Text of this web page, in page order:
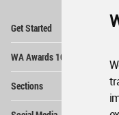
Get Started
WA Awards 10+5+X
Sections